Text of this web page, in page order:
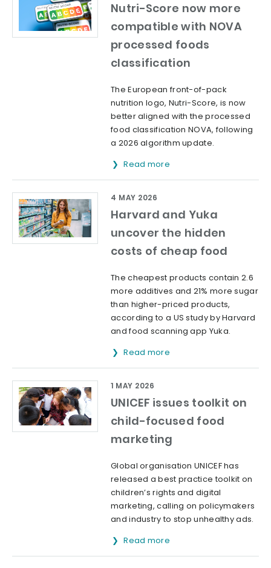
Nutri-Score now more
compatible with NOVA
processed foods
classification
The European front-of-pack
nutrition logo, Nutri-Score, is now
better aligned with the processed
food classification NOVA, following
a 2026 algorithm update.
Read more
Harvard and Yuka
uncover the hidden
costs of cheap food
4 MAY 2026
The cheapest products contain 2.6
more additives and 21% more sugar
than higher-priced products,
according to a US study by Harvard
and food scanning app Yuka.
Read more
UNICEF issues toolkit on
child-focused food
marketing
1 MAY 2026
Global organisation UNICEF has
released a best practice toolkit on
children’s rights and digital
marketing, calling on policymakers
and industry to stop unhealthy ads.
Read more